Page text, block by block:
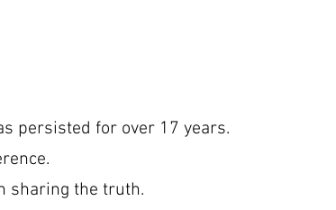
persisted for over 17 years.
sharing the truth.